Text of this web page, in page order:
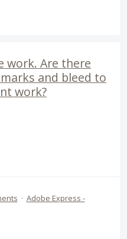
work. Are there
and bleed to
work?
· Adobe Express -